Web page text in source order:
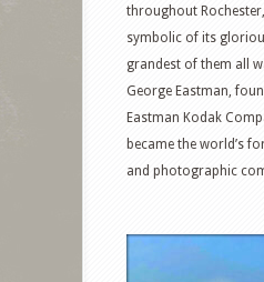
throughout
symbolic of its
grandest of them all
George Eastman,
Eastman Kodak
became the world’s
and photographic